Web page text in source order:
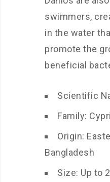
swimmers,
in the water
promote the
beneficial
Scientific
Family:
Origin:
Bangladesh
Size: Up to